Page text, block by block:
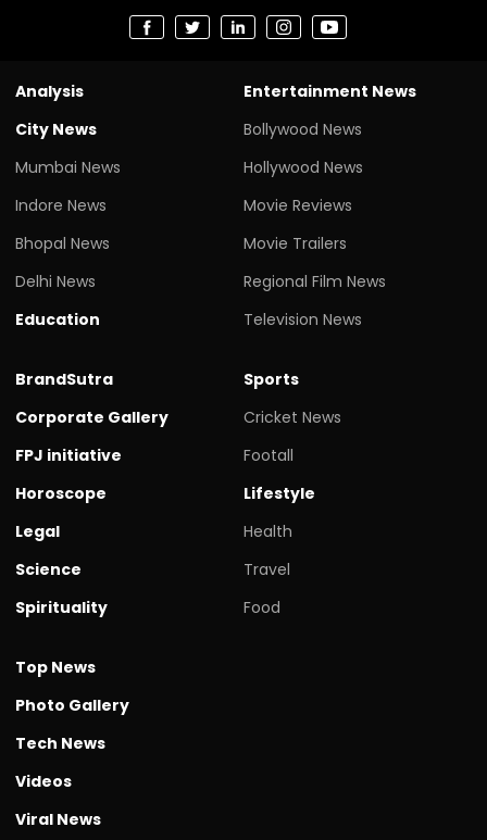
Analysis
City News
Mumbai News
Indore News
Bhopal News
Delhi News
Education
Entertainment News
Bollywood News
Hollywood News
Movie Reviews
Movie Trailers
Regional Film News
Television News
BrandSutra
Corporate Gallery
FPJ initiative
Horoscope
Legal
Science
Spirituality
Sports
Cricket News
Footall
Lifestyle
Health
Travel
Food
Top News
Photo Gallery
Tech News
Videos
Viral News